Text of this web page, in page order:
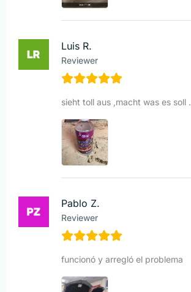
Luis R.
Reviewer
sieht toll aus ,macht was es soll .
Pablo Z.
Reviewer
funcionó y arregló el problema